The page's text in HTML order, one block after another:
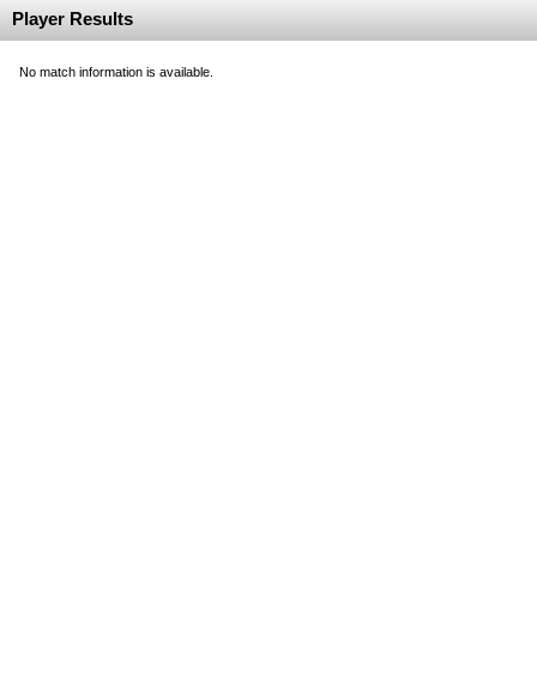
Player Results
No match information is available.